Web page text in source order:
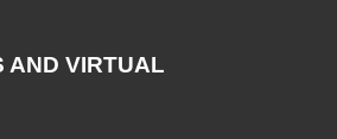
AND VIRTUAL